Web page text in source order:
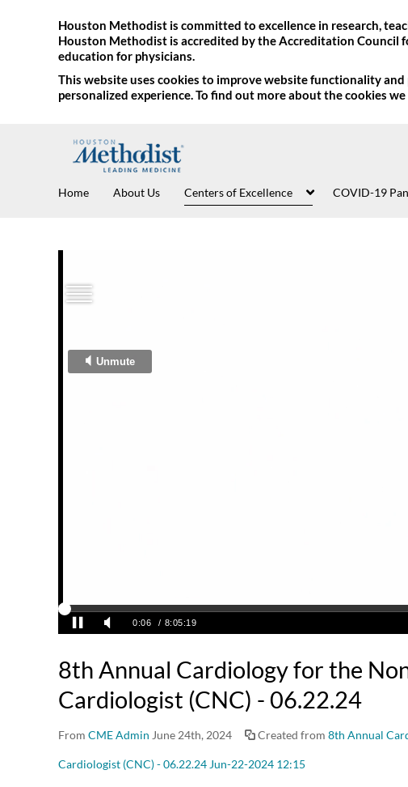
Houston Methodist is committed to excellence in research,
Houston Methodist is accredited by the Accreditation Council
education for physicians.
This website uses cookies to improve website functionality
personalized experience. To find out more about the cookies we
Home About Us Centers of Excellence COVID-19
8th Annual Cardiology for the
Cardiologist (CNC) - 06.22.24
From CME Admin June 24th, 2024 Created from 8th Annual
Cardiologist (CNC) - 06.22.24 Jun-22-2024 12:15